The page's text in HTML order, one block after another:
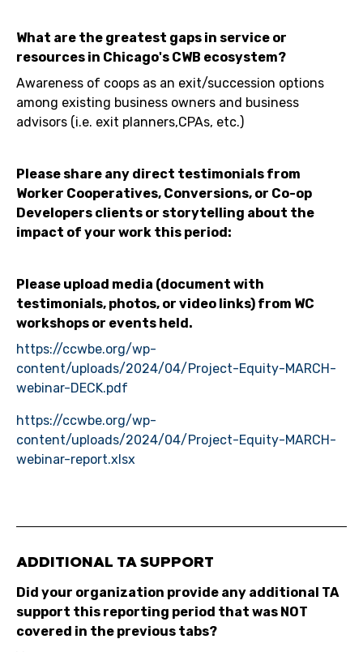
What are the greatest gaps in service or
resources in Chicago's CWB ecosystem?
Awareness of coops as an exit/succession options
among existing business owners and business
advisors (i.e. exit planners,CPAs, etc.)
Please share any direct testimonials from
Worker Cooperatives, Conversions, or Co-op
Developers clients or storytelling about the
impact of your work this period:
Please upload media (document with
testimonials, photos, or video links) from WC
workshops or events held.
https://ccwbe.org/wp-
content/uploads/2024/04/Project-Equity-MARCH-
webinar-DECK.pdf
https://ccwbe.org/wp-
content/uploads/2024/04/Project-Equity-MARCH-
webinar-report.xlsx
ADDITIONAL TA SUPPORT
Did your organization provide any additional TA
support this reporting period that was NOT
covered in the previous tabs?